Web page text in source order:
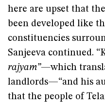
here are upset that
been developed like
constituencies
Sanjeeva continued.
rajyam”—which
landlords—“and his
that the people of